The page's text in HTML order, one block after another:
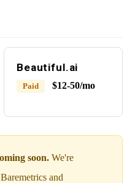
Beautiful.ai
Paid $12-50/mo
soon. We're
and